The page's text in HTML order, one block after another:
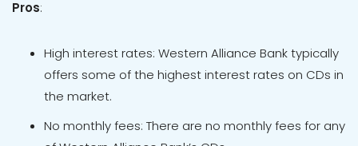
Pros:
High interest rates: Western Alliance Bank typically
offers some of the highest interest rates on CDs in
the market.
No monthly fees: There are no monthly fees for any